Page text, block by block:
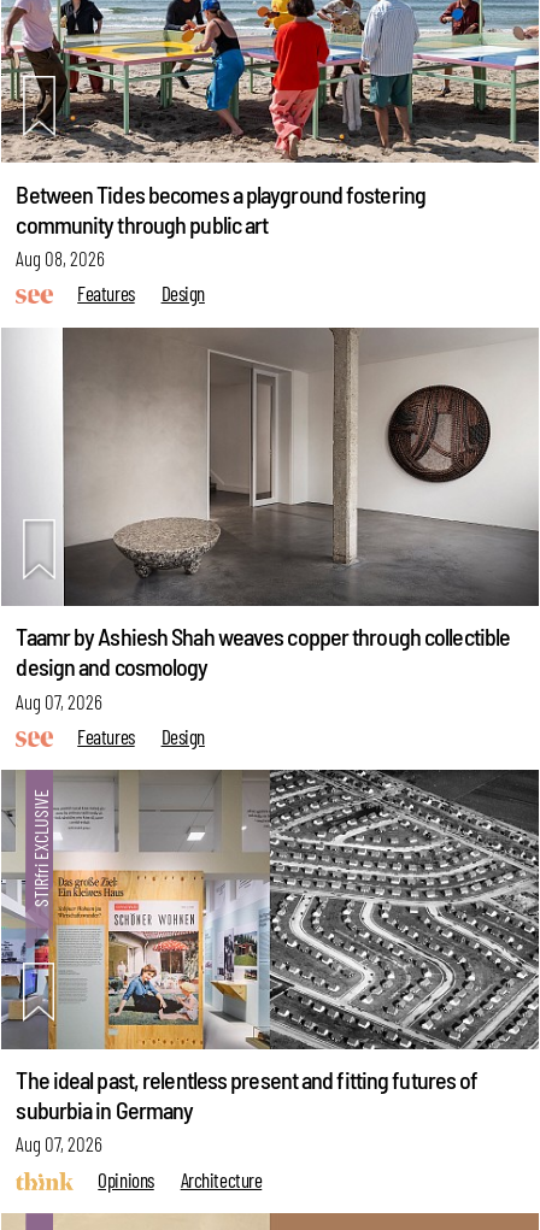
Between Tides becomes a playground fostering
community through public art
Aug 08, 2026
Features
Design
Taamr by Ashiesh Shah weaves copper through collectible
design and cosmology
Aug 07, 2026
Features
Design
The ideal past, relentless present and fitting futures of
suburbia in Germany
Aug 07, 2026
Opinions
Architecture